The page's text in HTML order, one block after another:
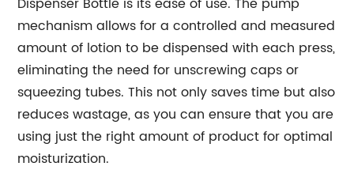
mechanism allows for a controlled and measured
amount of lotion to be dispensed with each press,
eliminating the need for unscrewing caps or
squeezing tubes. This not only saves time but also
reduces wastage, as you can ensure that you are
using just the right amount of product for optimal
moisturization.